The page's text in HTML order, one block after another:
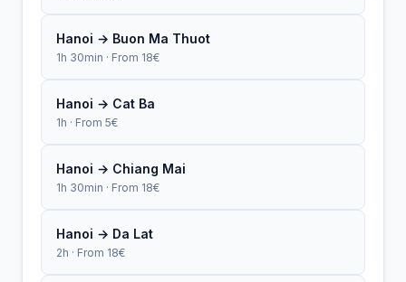
Hanoi → Buon Ma Thuot
1h 30min · From 18€
Hanoi → Cat Ba
1h · From 5€
Hanoi → Chiang Mai
1h 30min · From 18€
Hanoi → Da Lat
2h · From 18€